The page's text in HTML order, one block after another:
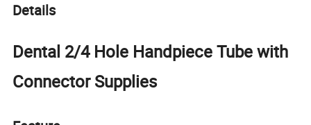
Details
Dental 2/4 Hole Handpiece Tube with
Connector Supplies